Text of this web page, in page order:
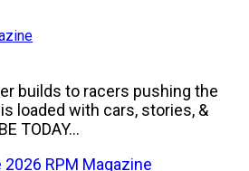
builds to racers pushing the
loaded with cars, stories, &
TODAY...